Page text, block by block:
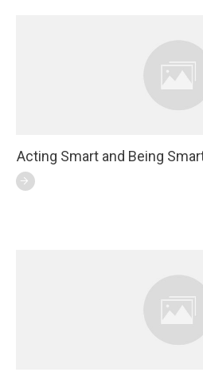
Acting Smart and Being